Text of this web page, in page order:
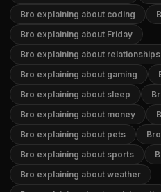
Bro explaining about coding
Bro explaining about Friday
Bro explaining about relationships
Bro explaining about gaming
Bro explaining about sleep
Bro explaining about money
Bro explaining about pets
Bro explaining about sports
Bro explaining about weather